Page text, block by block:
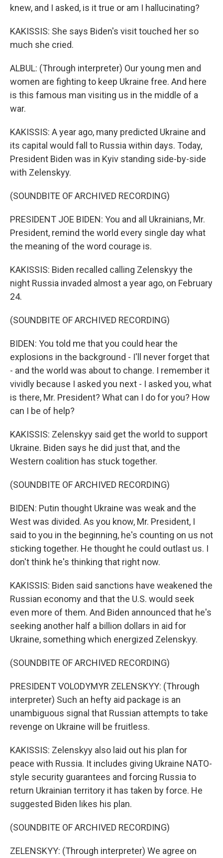
knew, and I asked, is it true or am I hallucinating?
KAKISSIS: She says Biden's visit touched her so
much she cried.
ALBUL: (Through interpreter) Our young men and
women are fighting to keep Ukraine free. And here
is this famous man visiting us in the middle of a
war.
KAKISSIS: A year ago, many predicted Ukraine and
its capital would fall to Russia within days. Today,
President Biden was in Kyiv standing side-by-side
with Zelenskyy.
(SOUNDBITE OF ARCHIVED RECORDING)
PRESIDENT JOE BIDEN: You and all Ukrainians, Mr.
President, remind the world every single day what
the meaning of the word courage is.
KAKISSIS: Biden recalled calling Zelenskyy the
night Russia invaded almost a year ago, on February
24.
(SOUNDBITE OF ARCHIVED RECORDING)
BIDEN: You told me that you could hear the
explosions in the background - I'll never forget that
- and the world was about to change. I remember it
vividly because I asked you next - I asked you, what
is there, Mr. President? What can I do for you? How
can I be of help?
KAKISSIS: Zelenskyy said get the world to support
Ukraine. Biden says he did just that, and the
Western coalition has stuck together.
(SOUNDBITE OF ARCHIVED RECORDING)
BIDEN: Putin thought Ukraine was weak and the
West was divided. As you know, Mr. President, I
said to you in the beginning, he's counting on us not
sticking together. He thought he could outlast us. I
don't think he's thinking that right now.
KAKISSIS: Biden said sanctions have weakened the
Russian economy and that the U.S. would seek
even more of them. And Biden announced that he's
seeking another half a billion dollars in aid for
Ukraine, something which energized Zelenskyy.
(SOUNDBITE OF ARCHIVED RECORDING)
PRESIDENT VOLODYMYR ZELENSKYY: (Through
interpreter) Such an hefty aid package is an
unambiguous signal that Russian attempts to take
revenge on Ukraine will be fruitless.
KAKISSIS: Zelenskyy also laid out his plan for
peace with Russia. It includes giving Ukraine NATO-
style security guarantees and forcing Russia to
return Ukrainian territory it has taken by force. He
suggested Biden likes his plan.
(SOUNDBITE OF ARCHIVED RECORDING)
ZELENSKYY: (Through interpreter) We agree on